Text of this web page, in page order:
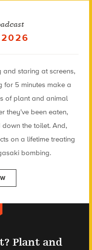
staring at screens,
for 5 minutes make a
of plant and animal
they’ve been eaten,
the toilet. And,
on a lifetime treating
bombing.
Plant and